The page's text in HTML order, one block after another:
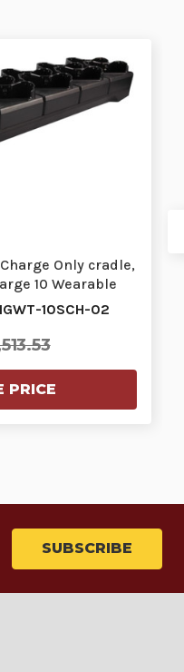
Only cradle,
10 Wearable
Re…
10SCH-02
PRICE